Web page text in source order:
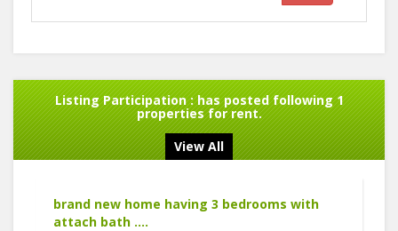
Listing Participation :has posted following 1
properties for rent.
View All
brand new home having 3 bedrooms with
attach bath ....